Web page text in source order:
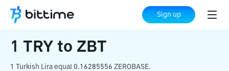
Sign up
Home Crypto Converter ZBT
1 TRY to ZBT
1 Turkish Lira equal 0.16285556 ZEROBASE.